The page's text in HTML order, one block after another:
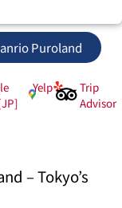
Puroland
Yelp
Trip
Advisor
– Tokyo’s